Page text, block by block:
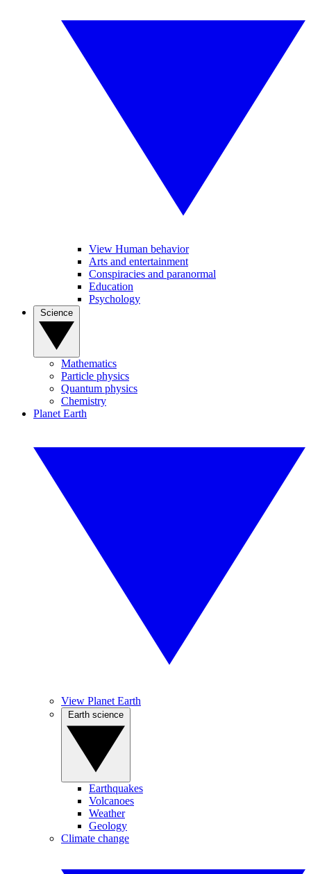
View Human behavior
Arts and entertainment
Conspiracies and paranormal
Education
Psychology
Mathematics
Particle physics
Quantum physics
Chemistry
Planet Earth
View Planet Earth
Earthquakes
Volcanoes
Weather
Geology
Climate change